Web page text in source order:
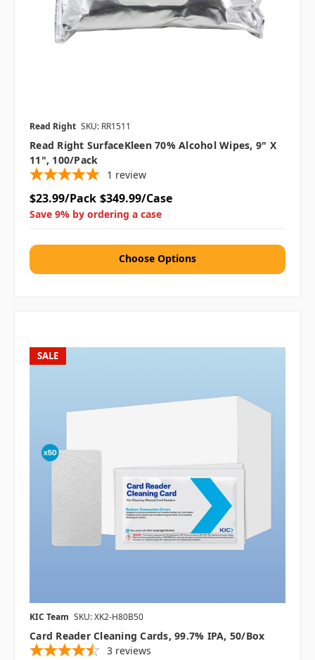
Read Right SKU: RR1511
Read Right SurfaceKleen 70% Alcohol Wipes, 9" X
11", 100/Pack
1 review
$23.99/Pack $349.99/Case
Save 9% by ordering a case
Choose Options
SALE
KIC Team SKU: XK2-H80B50
Card Reader Cleaning Cards, 99.7% IPA, 50/box
3 reviews